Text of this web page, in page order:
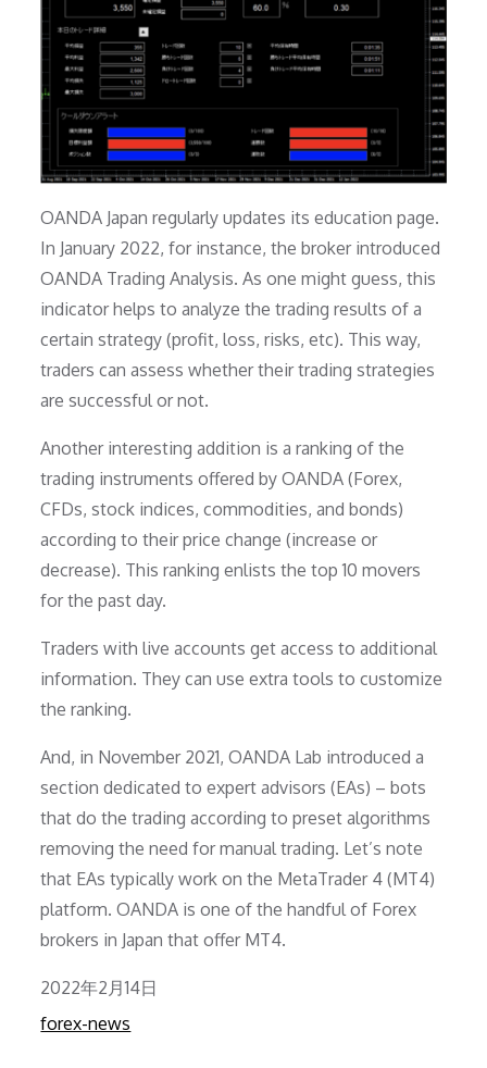
OANDA Japan regularly updates its education page.
In January 2022, for instance, the broker introduced
OANDA Trading Analysis. As one might guess, this
indicator helps to analyze the trading results of a
certain strategy (profit, loss, risks, etc). This way,
traders can assess whether their trading strategies
are successful or not.
Another interesting addition is a ranking of the
trading instruments offered by OANDA (Forex,
CFDs, stock indices, commodities, and bonds)
according to their price change (increase or
decrease). This ranking enlists the top 10 movers
for the past day.
Traders with live accounts get access to additional
information. They can use extra tools to customize
the ranking.
And, in November 2021, OANDA Lab introduced a
section dedicated to expert advisors (EAs) – bots
that do the trading according to preset algorithms
removing the need for manual trading. Let’s note
that EAs typically work on the MetaTrader 4 (MT4)
platform. OANDA is one of the handful of Forex
brokers in Japan that offer MT4.
Posted
on
2022年2月14日
forex-news